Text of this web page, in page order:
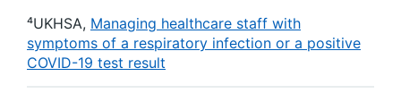
⁴UKHSA, Managing healthcare staff with
symptoms of a respiratory infection or a positive
COVID-19 test result